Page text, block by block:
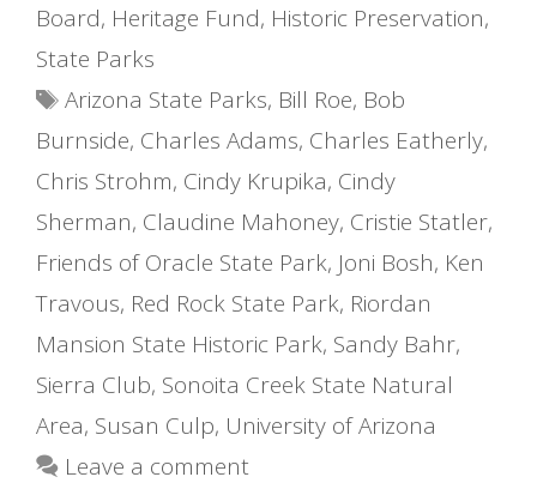
Board, Heritage Fund, Historic Preservation,
State Parks
Tags
Arizona State Parks, Bill Roe, Bob
Burnside, Charles Adams, Charles Eatherly,
Chris Strohm, Cindy Krupika, Cindy
Sherman, Claudine Mahoney, Cristie Statler,
Friends of Oracle State Park, Joni Bosh, Ken
Travous, Red Rock State Park, Riordan
Mansion State Historic Park, Sandy Bahr,
Sierra Club, Sonoita Creek State Natural
Area, Susan Culp, University of Arizona
Leave a comment